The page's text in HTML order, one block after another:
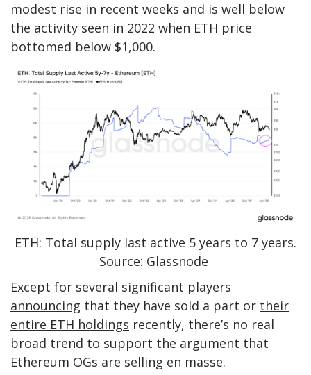
modest rise in recent weeks and is well below
the activity seen in 2022 when ETH price
bottomed below $1,000.
ETH: Total supply last active 5 years to 7 years.
Source: Glassnode
Except for several significant players
announcing that they have sold a part or their
entire ETH holdings recently, there’s no real
broad trend to support the argument that
Ethereum OGs are selling en masse.